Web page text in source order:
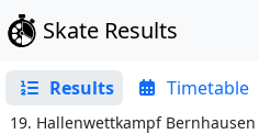
Skate Results
Results Timetable
19. Hallenwettkampf Bernhausen